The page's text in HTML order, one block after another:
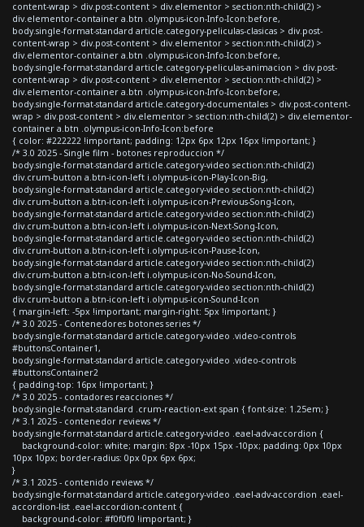
content-wrap > div.post-content > div.elementor > section:nth-child(2) >
div.elementor-container a.btn .olympus-icon-Info-Icon:before,
body.single-format-standard article.category-peliculas-clasicas > div.post-
content-wrap > div.post-content > div.elementor > section:nth-child(2) >
div.elementor-container a.btn .olympus-icon-Info-Icon:before,
body.single-format-standard article.category-peliculas-animacion > div.post-
content-wrap > div.post-content > div.elementor > section:nth-child(2) >
div.elementor-container a.btn .olympus-icon-Info-Icon:before,
body.single-format-standard article.category-documentales > div.post-content-
wrap > div.post-content > div.elementor > section:nth-child(2) > div.elementor-
container a.btn .olympus-icon-Info-Icon:before
{ color: #222222 !important; padding: 12px 6px 12px 16px !important; }
/* 3.0 2025 - Single film - botones reproduccion */
body.single-format-standard article.category-video section:nth-child(2)
div.crum-button a.btn-icon-left i.olympus-icon-Play-Icon-Big,
body.single-format-standard article.category-video section:nth-child(2)
div.crum-button a.btn-icon-left i.olympus-icon-Previous-Song-Icon,
body.single-format-standard article.category-video section:nth-child(2)
div.crum-button a.btn-icon-left i.olympus-icon-Next-Song-Icon,
body.single-format-standard article.category-video section:nth-child(2)
div.crum-button a.btn-icon-left i.olympus-icon-Pause-Icon,
body.single-format-standard article.category-video section:nth-child(2)
div.crum-button a.btn-icon-left i.olympus-icon-No-Sound-Icon,
body.single-format-standard article.category-video section:nth-child(2)
div.crum-button a.btn-icon-left i.olympus-icon-Sound-Icon
{ margin-left: -5px !important; margin-right: 5px !important; }
/* 3.0 2025 - Contenedores botones series */
body.single-format-standard article.category-video .video-controls
#buttonsContainer1,
body.single-format-standard article.category-video .video-controls
#buttonsContainer2
{ padding-top: 16px !important; }
/* 3.0 2025 - contadores reacciones */
body.single-format-standard .crum-reaction-ext span { font-size: 1.25em; }
/* 3.1 2025 - contenedor reviews */
body.single-format-standard article.category-video .eael-adv-accordion {
background-color: white; margin: 8px -10px 15px -10px; padding: 0px 10px
10px 10px; border-radius: 0px 0px 6px 6px;
}
/* 3.1 2025 - contenido reviews */
body.single-format-standard article.category-video .eael-adv-accordion .eael-
accordion-list .eael-accordion-content {
background-color: #f0f0f0 !important; }